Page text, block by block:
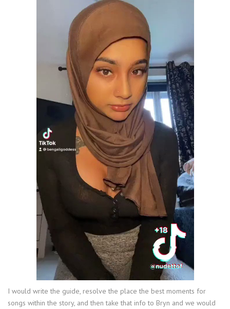
I would write the guide, resolve the place the best moments for
songs within the story, and then take that info to Bryn and we would